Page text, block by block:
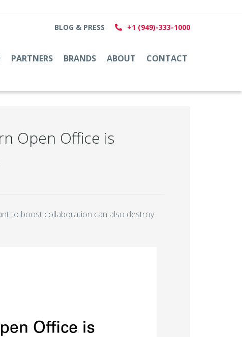
BLOG & PRESS +1 (949)-333-1000
PARTNERS BRANDS ABOUT CONTACT
Open Office is
to boost collaboration can also destroy